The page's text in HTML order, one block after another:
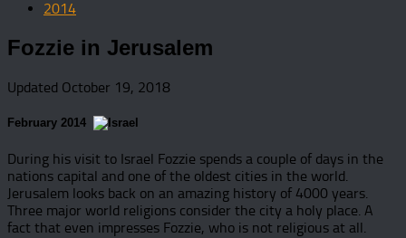
2014
Fozzie in Jerusalem
Updated October 19, 2018
February 2014
During his visit to Israel Fozzie spends a couple of days in the
nations capital and one of the oldest cities in the world.
Jerusalem looks back on an amazing history of 4000 years.
Three major world religions consider the city a holy place. A
fact that even impresses Fozzie, who is not religious at all.